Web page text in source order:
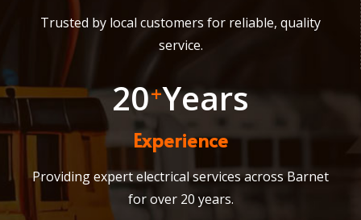
Trusted by local customers for reliable, quality
service.
20+Years
Experience
Providing expert electrical services across Barnet
for over 20 years.